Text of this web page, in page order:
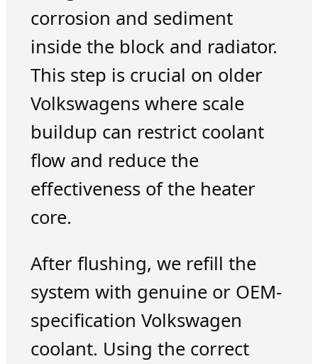
corrosion and sediment
inside the block and radiator.
This step is crucial on older
Volkswagens where scale
buildup can restrict coolant
flow and reduce the
effectiveness of the heater
core.
After flushing, we refill the
system with genuine or OEM-
specification Volkswagen
coolant. Using the correct